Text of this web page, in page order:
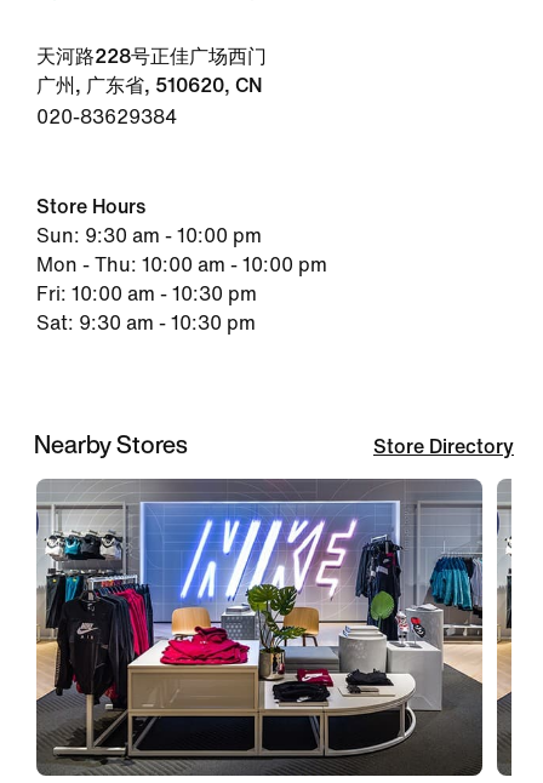
天河路228号正佳广场西门
广州, 广东省, 510620, CN
020-83629384
Store Hours
Sun: 9:30 am - 10:00 pm
Mon - Thu: 10:00 am - 10:00 pm
Fri: 10:00 am - 10:30 pm
Sat: 9:30 am - 10:30 pm
Nearby Stores Store Directory